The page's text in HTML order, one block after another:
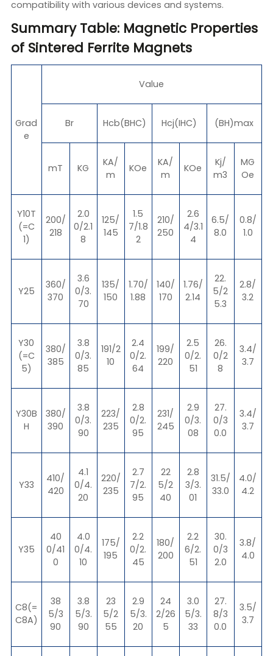
compatibility with various devices and systems.
Summary Table: Magnetic Properties
of Sintered Ferrite Magnets
Grad
e
Value
Br Hcb(BHC) Hcj(IHC) (BH)max
mT KG
KA/
m
KOe
KA/
m
KOe
Kj/
m3
MG
Oe
Y10T
(=C
1)
200/
218
2.0
0/2.1
8
125/
145
1.5
7/1.8
2
210/
250
2.6
4/3.1
4
6.5/
8.0
0.8/
1.0
Y25
360/
370
3.6
0/3.
70
135/
150
1.70/
1.88
140/
170
1.76/
2.14
22.
5/2
5.3
2.8/
3.2
Y30
(=C
5)
380/
385
3.8
0/3.
85
191/2
10
2.4
0/2.
64
199/
220
2.5
0/2.
51
26.
0/2
8
3.4/
3.7
Y30B
H
380/
390
3.8
0/3.
90
223/
235
2.8
0/2.
95
231/
245
2.9
0/3.
08
27.
0/3
0.0
3.4/
3.7
Y33
410/
420
4.1
0/4.
20
220/
235
2.7
7/2.
95
22
5/2
40
2.8
3/3.
01
31.5/
33.0
4.0/
4.2
Y35
40
0/41
0
4.0
0/4.
10
175/
195
2.2
0/2.
45
180/
200
2.2
6/2.
51
30.
0/3
2.0
3.8/
4.0
C8(=
C8A)
38
5/3
90
3.8
5/3.
90
23
5/2
55
2.9
5/3.
20
24
2/26
5
3.0
5/3.
33
27.
8/3
0.0
3.5/
3.7